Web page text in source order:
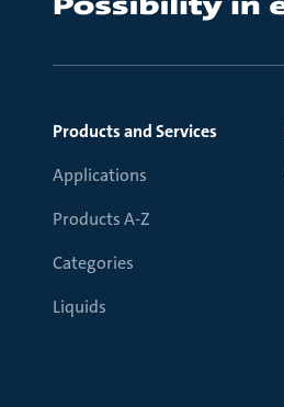
Products and Services
Applications
Products A-Z
Categories
Liquids